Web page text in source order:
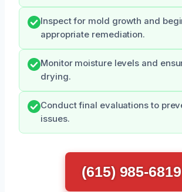
Inspect for mold growth and
appropriate remediation.
Monitor moisture levels and
drying.
Conduct final evaluations to
issues.
(615) 985-6819